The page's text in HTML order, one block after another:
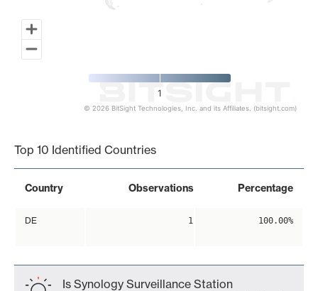
1
© 2026 BitSight Technologies, Inc. and its Affiliates. (bitsight.com)
Top 10 Identified Countries
Country Observations Percentage
DE 1 100.00%
Is Synology Surveillance Station